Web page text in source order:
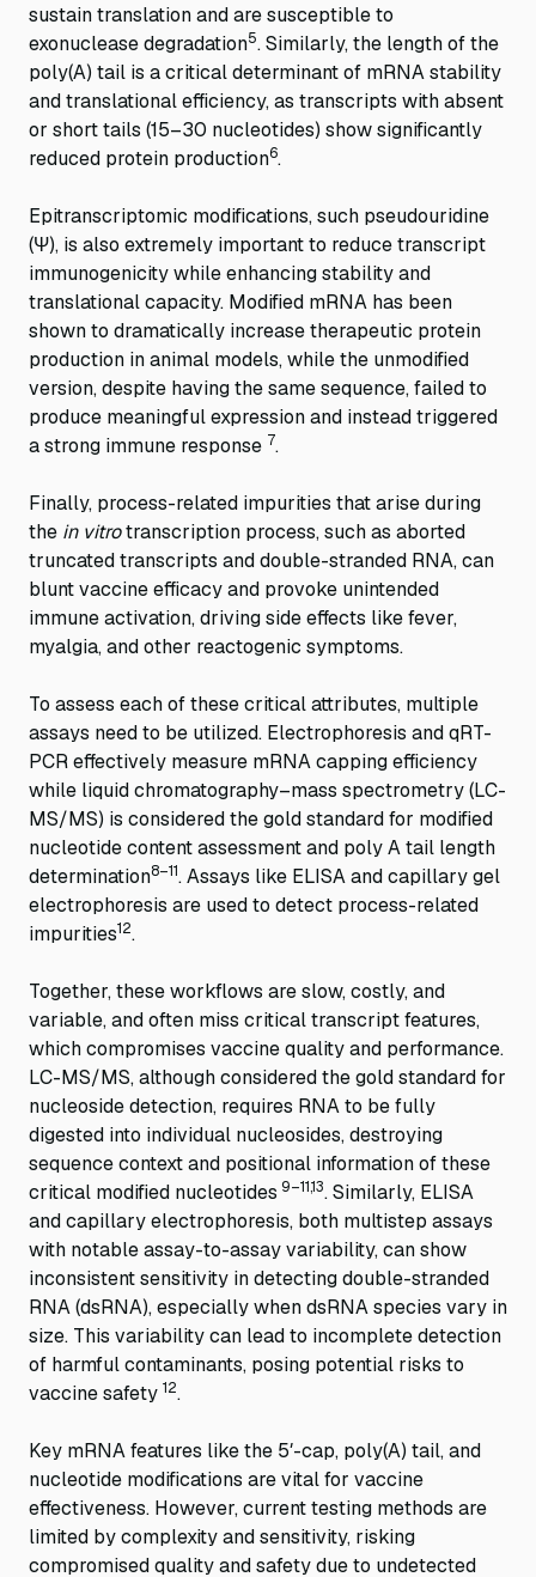
sustain translation and are susceptible to
exonuclease degradation5. Similarly, the length of the
poly(A) tail is a critical determinant of mRNA stability
and translational efficiency, as transcripts with absent
or short tails (15–30 nucleotides) show significantly
reduced protein production6.
Epitranscriptomic modifications, such pseudouridine
(Ψ), is also extremely important to reduce transcript
immunogenicity while enhancing stability and
translational capacity. Modified mRNA has been
shown to dramatically increase therapeutic protein
production in animal models, while the unmodified
version, despite having the same sequence, failed to
produce meaningful expression and instead triggered
a strong immune response 7.
Finally, process-related impurities that arise during
the in vitrotranscription process, such as aborted
truncated transcripts and double-stranded RNA, can
blunt vaccine efficacy and provoke unintended
immune activation, driving side effects like fever,
myalgia, and other reactogenic symptoms.
To assess each of these critical attributes, multiple
assays need to be utilized. Electrophoresis and qRT-
PCR effectively measure mRNA capping efficiency
while liquid chromatography–mass spectrometry (LC-
MS/MS) is considered the gold standard for modified
nucleotide content assessment and poly A tail length
determination8–11. Assays like ELISA and capillary gel
electrophoresis are used to detect process-related
impurities12.
Together, these workflows are slow, costly, and
variable, and often miss critical transcript features,
which compromises vaccine quality and performance.
LC-MS/MS, although considered the gold standard for
nucleoside detection, requires RNA to be fully
digested into individual nucleosides, destroying
sequence context and positional information of these
critical modified nucleotides 9–11,13. Similarly, ELISA
and capillary electrophoresis, both multistep assays
with notable assay-to-assay variability, can show
inconsistent sensitivity in detecting double-stranded
RNA (dsRNA), especially when dsRNA species vary in
size. This variability can lead to incomplete detection
of harmful contaminants, posing potential risks to
vaccine safety 12.
Key mRNA features like the 5′-cap, poly(A) tail, and
nucleotide modifications are vital for vaccine
effectiveness. However, current testing methods are
limited by complexity and sensitivity, risking
compromised quality and safety due to undetected